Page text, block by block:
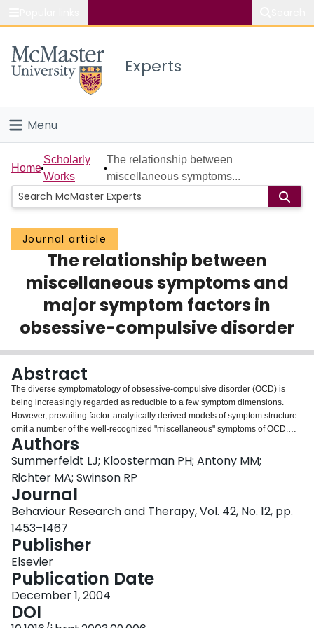
Study
Connect
Experts
Menu
Home
People
Groups
Scholarly Works
About
Login
Home
Scholarly
Works
The relationship between
miscellaneous symptoms...
Journal article
The relationship between
miscellaneous symptoms and
major symptom factors in
obsessive-compulsive disorder
Abstract
The diverse symptomatology of obsessive-compulsive disorder (OCD) is
being increasingly regarded as reducible to a few symptom dimensions.
However, prevailing factor-analytically derived models of symptom structure
omit a number of the well-recognized "miscellaneous" symptoms of OCD.
This study sought to determine whether miscellaneous OCD symptoms,
ascertained by the Yale-Brown Obsessive-Compulsive Scale symptom
checklist, could be differentially and reliably predicted by four symptom
factors (obsessions and checking, symmetry and ordering, contamination
and cleaning, and hoarding) in two independent groups of individuals with
OCD (n=381 and n=107). Logistic regression analyses were used to
determine the association of each of the miscellaneous symptoms with the
symptom factors; then a single confirmatory factor analysis was conducted to
test the model of associations in the smaller sample. Sixteen (89%) of the 18
symptoms examined were reliably predicted by one (11 items) or two (5
items) of the factors, with obsessions and checking and symmetry and
ordering emerging as foremost predictors. The expanded four-factor model
showed good fit with data from the second sample. Results are conceptually
meaningful, but suggest the inadequacy of groupings based solely upon
Authors
Summerfeldt LJ; Kloosterman PH; Antony MM;
Richter MA; Swinson RP
Journal
Behaviour Research and Therapy, Vol. 42, No. 12, pp.
1453–1467
Publisher
Elsevier
Publication Date
December 1, 2004
DOI